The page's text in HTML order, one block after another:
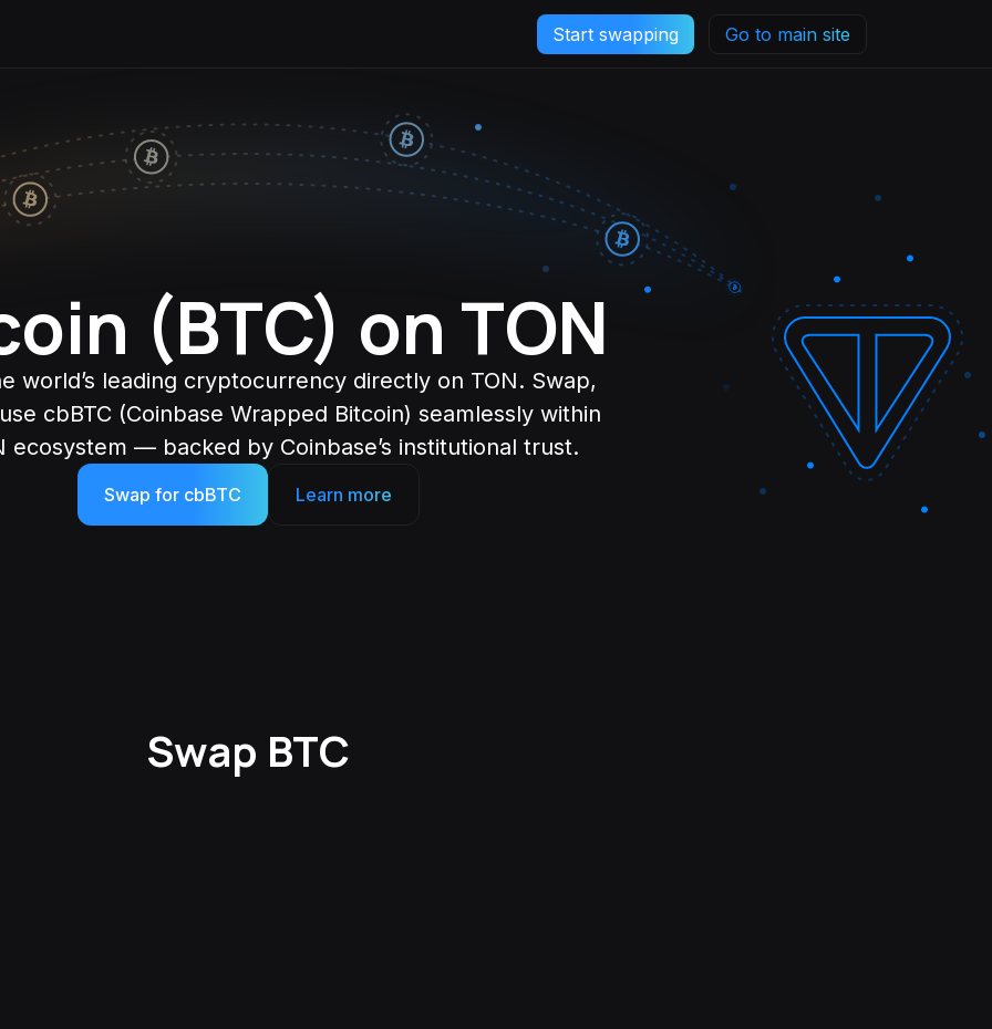
Start swapping Go to main site
(BTC) on TON
world’s leading cryptocurrency directly on TON. Swap,
cbBTC (Coinbase Wrapped Bitcoin) seamlessly within
ecosystem — backed by Coinbase’s institutional trust.
Swap for cbBTC Learn more
Swap BTC